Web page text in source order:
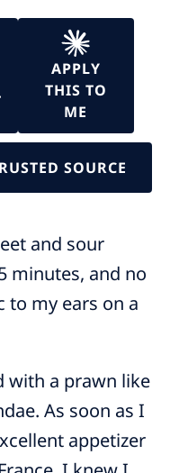
APPLY
THIS TO
ME
SOURCE
and sour
minutes, and no
to my ears on a
with a prawn like
As soon as I
appetizer